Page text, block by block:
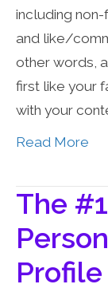
including
and like/
other words,
first like your
with your
Read More
The
Profile